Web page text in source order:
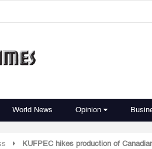
World News Opinion
KUFPEC hikes production of